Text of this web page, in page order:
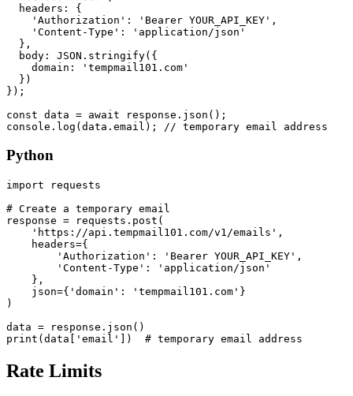
  headers: {
    'Authorization': 'Bearer YOUR_API_KEY',
    'Content-Type': 'application/json'
  },
  body: JSON.stringify({
    domain: 'tempmail101.com'
  })
});
const data = await response.json();
console.log(data.email); // temporary email address
Python
import requests
# Create a temporary email
response = requests.post(
    'https://api.tempmail101.com/v1/emails',
    headers={
        'Authorization': 'Bearer YOUR_API_KEY',
        'Content-Type': 'application/json'
    },
    json={'domain': 'tempmail101.com'}
)
data = response.json()
print(data['email'])  # temporary email address
Rate Limits